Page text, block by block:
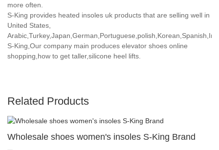
more often.
S-King provides heated insoles uk products that are selling well in
United States,
S-King,Our company main produces elevator shoes online
shopping,how to get taller,silicone heel lifts.
Related Products
Wholesale shoes women's insoles S-King Brand